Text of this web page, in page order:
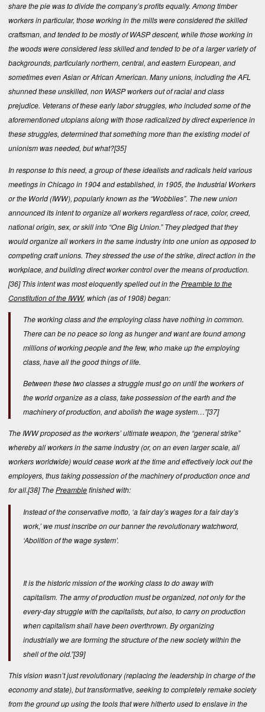
share the pie was to divide the company’s profits equally. Among timber
workers in particular, those working in the mills were considered the skilled
craftsman, and tended to be mostly of WASP descent, while those working in
the woods were considered less skilled and tended to be of a larger variety of
backgrounds, particularly northern, central, and eastern European, and
sometimes even Asian or African American. Many unions, including the AFL
shunned these unskilled, non WASP workers out of racial and class
prejudice. Veterans of these early labor struggles, who included some of the
aforementioned utopians along with those radicalized by direct experience in
these struggles, determined that something more than the existing model of
unionism was needed, but what?[35]
In response to this need, a group of these idealists and radicals held various
meetings in Chicago in 1904 and established, in 1905, the Industrial Workers
or the World (IWW), popularly known as the “Wobblies”. The new union
announced its intent to organize all workers regardless of race, color, creed,
national origin, sex, or skill into “One Big Union.” They pledged that they
would organize all workers in the same industry into one union as opposed to
competing craft unions. They stressed the use of the strike, direct action in the
workplace, and building direct worker control over the means of production.
[36]This intent was most eloquently spelled out in thePreamble to the
Constitution of the IWW, which (as of 1908) began:
The working class and the employing class have nothing in common.
There can be no peace so long as hunger and want are found among
millions of working people and the few, who make up the employing
class, have all the good things of life.
Between these two classes a struggle must go on until the workers of
the world organize as a class, take possession of the earth and the
machinery of production, and abolish the wage system…”[37]
The IWW proposed as the workers’ ultimate weapon, the “general strike”
whereby all workers in the same industry (or, on an even larger scale, all
workers worldwide) would cease work at the time and effectively lock out the
employers, thus taking possession of the machinery of production once and
for all.[38]ThePreamblefinished with:
Instead of the conservative motto, ‘a fair day’s wages for a fair day’s
work,’ we must inscribe on our banner the revolutionary watchword,
‘Abolition of the wage system’.
It is the historic mission of the working class to do away with
capitalism. The army of production must be organized, not only for the
every-day struggle with the capitalists, but also, to carry on production
when capitalism shall have been overthrown. By organizing
industrially we are forming the structure of the new society within the
shell of the old.”[39]
This vision wasn’t just revolutionary (replacing the leadership in charge of the
economy and state), but transformative, seeking to completely remake society
from the ground up using the tools that were hitherto used to enslave in the